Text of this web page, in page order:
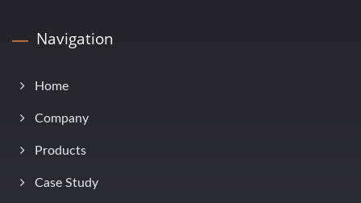
Navigation
Home
Company
Products
Case Study